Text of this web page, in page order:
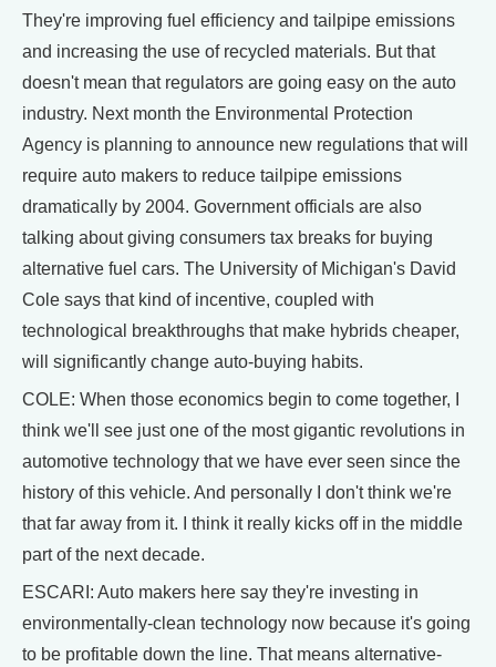
They're improving fuel efficiency and tailpipe emissions
and increasing the use of recycled materials. But that
doesn't mean that regulators are going easy on the auto
industry. Next month the Environmental Protection
Agency is planning to announce new regulations that will
require auto makers to reduce tailpipe emissions
dramatically by 2004. Government officials are also
talking about giving consumers tax breaks for buying
alternative fuel cars. The University of Michigan's David
Cole says that kind of incentive, coupled with
technological breakthroughs that make hybrids cheaper,
will significantly change auto-buying habits.
COLE: When those economics begin to come together, I
think we'll see just one of the most gigantic revolutions in
automotive technology that we have ever seen since the
history of this vehicle. And personally I don't think we're
that far away from it. I think it really kicks off in the middle
part of the next decade.
ESCARI: Auto makers here say they're investing in
environmentally-clean technology now because it's going
to be profitable down the line. That means alternative-